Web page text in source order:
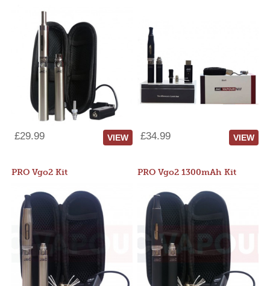
£29.99 VIEW £34.99 VIEW
PRO Vgo2 Kit PRO Vgo2 1300mAh Kit